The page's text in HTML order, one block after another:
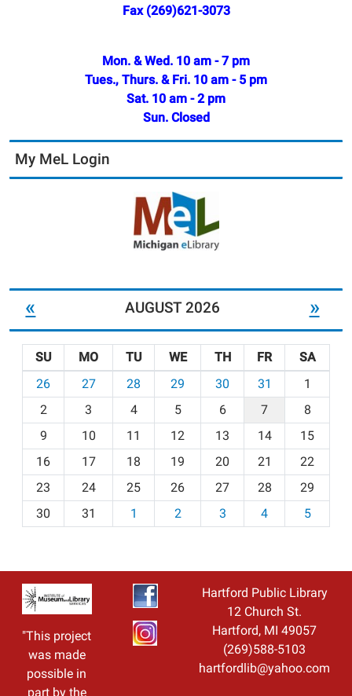
Fax (269)621-3073
Mon. & Wed. 10 am - 7 pm
Tues., Thurs. & Fri. 10 am - 5 pm
Sat. 10 am - 2 pm
Sun. Closed
My MeL Login
« AUGUST 2026 »
o
h
-
SU MO TU WE TH FR
SA
26
27 28 29 30 31
1
2
3 4 5 6 7
8
9
10 11 12 13 14
15
16
17 18 19 20 21
22
23
24 25 26 27 28
29
30
31 1 2 3 4 5
"This project
was made
possible in
part by the
Hartford Public Library
12 Church St.
Hartford, MI 49057
(269)588-5103
hartfordlib@yahoo.com